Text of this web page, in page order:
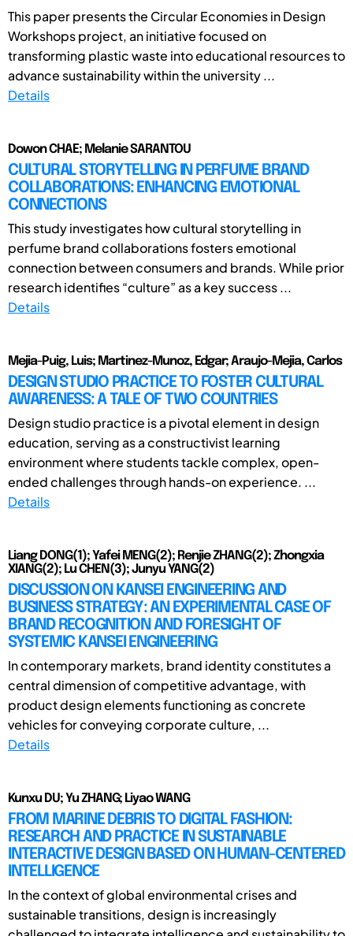
This paper presents the Circular Economies in Design
Workshops project, an initiative focused on
transforming plastic waste into educational resources to
advance sustainability within the university ...
Details
Dowon CHAE; Melanie SARANTOU
CULTURAL STORYTELLING IN PERFUME BRAND
COLLABORATIONS: ENHANCING EMOTIONAL
CONNECTIONS
This study investigates how cultural storytelling in
perfume brand collaborations fosters emotional
connection between consumers and brands. While prior
research identifies “culture” as a key success ...
Details
Mejia-Puig, Luis; Martinez-Munoz, Edgar; Araujo-Mejia, Carlos
DESIGN STUDIO PRACTICE TO FOSTER CULTURAL
AWARENESS: A TALE OF TWO COUNTRIES
Design studio practice is a pivotal element in design
education, serving as a constructivist learning
environment where students tackle complex, open-
ended challenges through hands-on experience. ...
Details
Liang DONG(1); Yafei MENG(2); Renjie ZHANG(2); Zhongxia
XIANG(2); Lu CHEN(3); Junyu YANG(2)
DISCUSSION ON KANSEI ENGINEERING AND
BUSINESS STRATEGY: AN EXPERIMENTAL CASE OF
BRAND RECOGNITION AND FORESIGHT OF
SYSTEMIC KANSEI ENGINEERING
In contemporary markets, brand identity constitutes a
central dimension of competitive advantage, with
product design elements functioning as concrete
vehicles for conveying corporate culture, ...
Details
Kunxu DU; Yu ZHANG; Liyao WANG
FROM MARINE DEBRIS TO DIGITAL FASHION:
RESEARCH AND PRACTICE IN SUSTAINABLE
INTERACTIVE DESIGN BASED ON HUMAN-CENTERED
INTELLIGENCE
In the context of global environmental crises and
sustainable transitions, design is increasingly